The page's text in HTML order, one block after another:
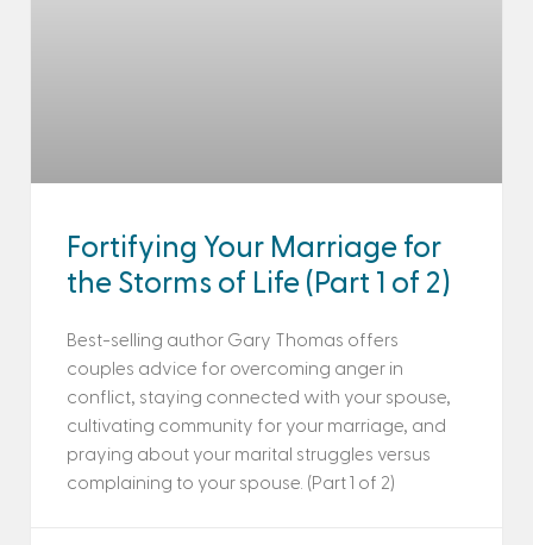
Fortifying Your Marriage for
the Storms of Life (Part 1 of 2)
Best-selling author Gary Thomas offers
couples advice for overcoming anger in
conflict, staying connected with your spouse,
cultivating community for your marriage, and
praying about your marital struggles versus
complaining to your spouse. (Part 1 of 2)